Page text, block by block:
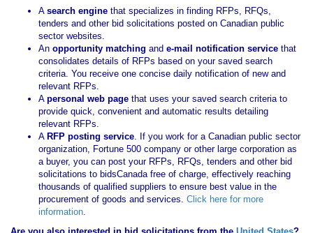
A search engine that specializes in finding RFPs, RFQs,
tenders and other bid solicitations posted on Canadian public
sector websites.
An opportunity matching and e-mail notification service that
consolidates details of RFPs based on your saved search
criteria. You receive one concise daily notification of new and
relevant RFPs.
A personal web page that uses your saved search criteria to
provide quick, convenient and automatic results detailing
relevant RFPs.
A RFP posting service. If you work for a Canadian public sector
organization, Fortune 500 company or other large corporation as
a buyer, you can post your RFPs, RFQs, tenders and other bid
solicitations to bidsCanada free of charge, effectively reaching
thousands of qualified suppliers to ensure best value in the
procurement of goods and services. Click here for more
information.